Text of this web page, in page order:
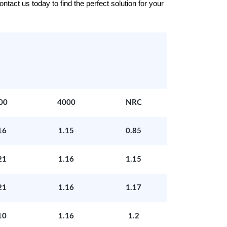
us today to find the perfect solution for your
4000 NRC
1.15 0.85
1.16 1.15
1.16 1.17
1.16 1.2